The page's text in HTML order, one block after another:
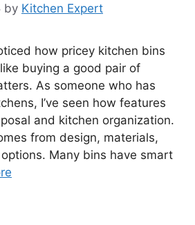
by Kitchen Expert
how pricey kitchen bins
buying a good pair of
As someone who has
I’ve seen how features
and kitchen organization.
from design, materials,
Many bins have smart